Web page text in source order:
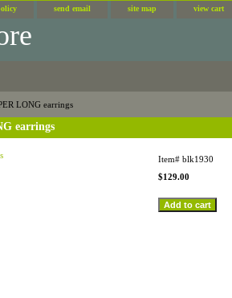
send email site map view cart
LONG earrings
earrings
Item# blk1930
$129.00